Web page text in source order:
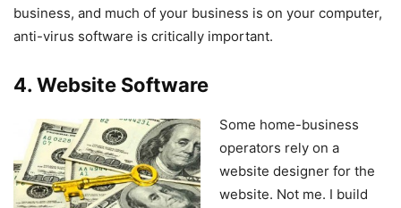
business, and much of your business is on your computer,
anti-virus software is critically important.
4. Website Software
Some home-business
operators rely on a
website designer for the
website. Not me. I build